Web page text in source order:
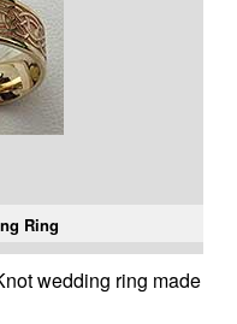
Ring
wedding ring made